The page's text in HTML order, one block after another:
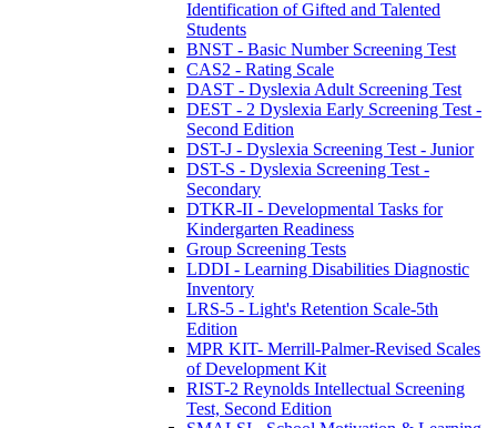
Identification of Gifted and Talented
Students
BNST - Basic Number Screening Test
CAS2 - Rating Scale
DAST - Dyslexia Adult Screening Test
DEST - 2 Dyslexia Early Screening Test -
Second Edition
DST-J - Dyslexia Screening Test - Junior
DST-S - Dyslexia Screening Test -
Secondary
DTKR-II - Developmental Tasks for
Kindergarten Readiness
Group Screening Tests
LDDI - Learning Disabilities Diagnostic
Inventory
LRS-5 - Light's Retention Scale-5th
Edition
MPR KIT- Merrill-Palmer-Revised Scales
of Development Kit
RIST-2 Reynolds Intellectual Screening
Test, Second Edition